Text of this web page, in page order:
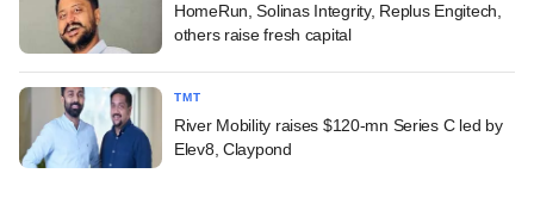
HomeRun, Solinas Integrity, Replus Engitech,
others raise fresh capital
TMT
River Mobility raises $120-mn Series C led by
Elev8, Claypond